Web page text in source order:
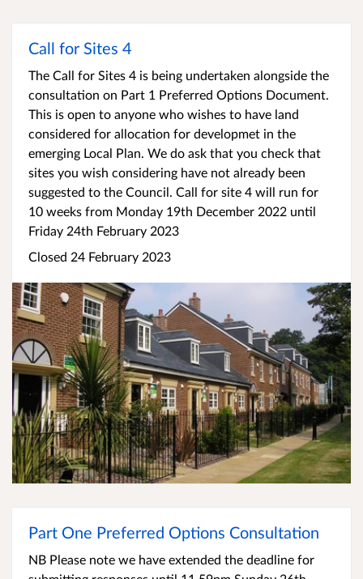
Call for Sites 4
The Call for Sites 4 is being undertaken alongside the
consultation on Part 1 Preferred Options Document.
This is open to anyone who wishes to have land
considered for allocation for developmet in the
emerging Local Plan. We do ask that you check that
sites you wish considering have not already been
suggested to the Council. Call for site 4 will run for
10 weeks from Monday 19th December 2022 until
Friday 24th February 2023
Closed 24 February 2023
Part One Preferred Options Consultation
NB Please note we have extended the deadline for